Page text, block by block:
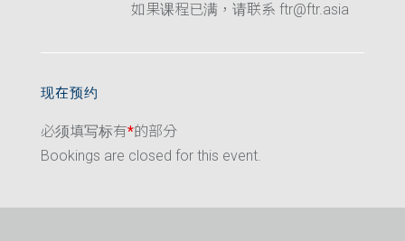
如果课程已满，请联系 ftr@ftr.asia
现在预约
必须填写标有*的部分
Bookings are closed for this event.